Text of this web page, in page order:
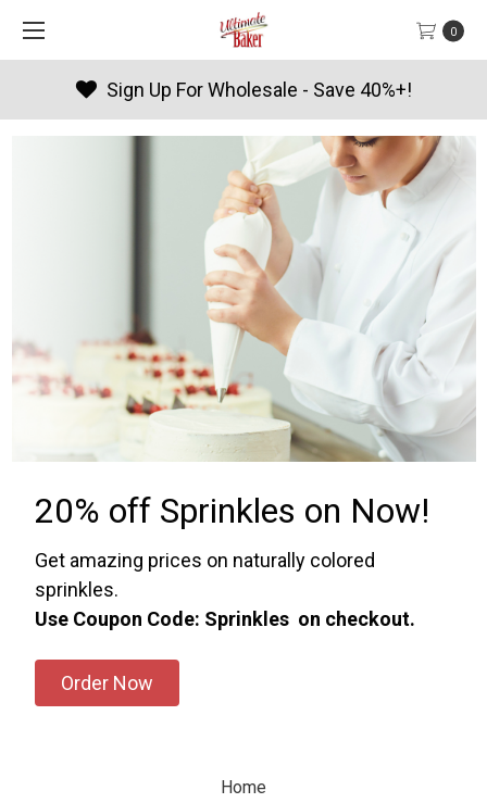
0
Wholesale - Save 40%+!
20% off Sprinkles on Now!
Get amazing prices on naturally colored
sprinkles.
Use Coupon Code: Sprinkles on checkout.
Order Now
Home